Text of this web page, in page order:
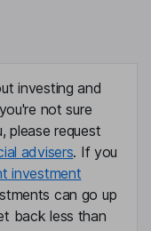
investing and
not sure
please request
advisers. If you
investment
can go up
back less than